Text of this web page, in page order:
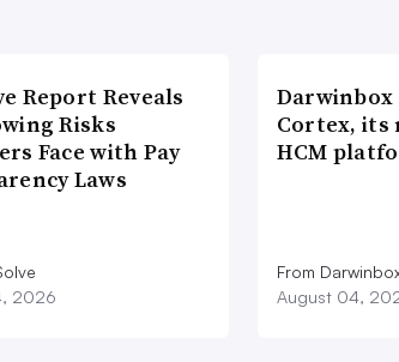
Report Reveals
Risks
Face with Pay
Laws
2026
Cortex, its
HCM
From
August 04,